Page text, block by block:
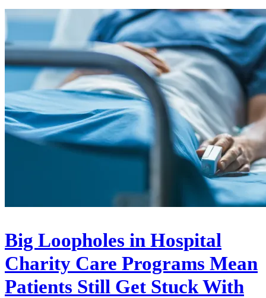
Big Loopholes in Hospital
Charity Care Programs Mean
Patients Still Get Stuck With